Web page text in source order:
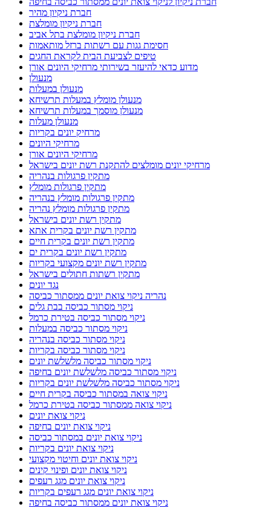
חברת ניקיון מהיר
חברת ניקיון מומלצת
חברת ניקיון מומלצת בתל אביב
חסימת גגות עם רשתות ברזל מותאמות
טיפים לצביעת הבית לקראת החגים
מדוע כדאי להיעזר בשירותי מרחיקי היונים אורן
מנעולן
מנעולן במעלות
מנעולן מומלץ במעלות תרשיחא
מנעולן מוסמך במעלות תרשיחא
מנעולן מעלות
מרחיק יונים בקריות
מרחיקי היונים
מרחיקי היונים אורן
מרחיקי יונים מומלצים להתקנת רשת יונים בישראל
מתקין פרגולות בנהריה
מתקין פרגולות מומלץ
מתקין פרגולות מומלץ בנהריה
מתקין פרגולות מומלץ נהריה
מתקין רשת יונים בישראל
מתקין רשת יונים בקרית אתא
מתקין רשת יונים בקרית חיים
מתקין רשת יונים בקרית ים
מתקין רשת יונים מקצועי בקריות
מתקין רשתות חתולים בישראל
נגד יונים
נהריה ניקוי צואת יונים ממסתור כביסה
ניקוי מסתור כביסה בבת גלים
ניקוי מסתור כביסה בטירת כרמל
ניקוי מסתור כביסה במעלות
ניקוי מסתור כביסה בנהריה
ניקוי מסתור כביסה בקריות
ניקוי מסתור כביסה מלשלשת יונים
ניקוי מסתור כביסה מלשלשת יונים בחיפה
ניקוי מסתור כביסה מלשלשת יונים בקריות
ניקוי צואה במסתור כביסה בקרית חיים
ניקוי צואה ממסתור כביסה בטירת כרמל
ניקוי צואת יונים
ניקוי צואת יונים בחיפה
ניקוי צואת יונים במסתור כביסה
ניקוי צואת יונים בקריות
ניקוי צואת יונים וחיטוי מקצועי
ניקוי צואת יונים ופינוי קינים
ניקוי צואת יונים מגג רעפים
ניקוי צואת יונים מגג רעפים בקריות
ניקוי צואת יונים ממסתור כביסה בחיפה